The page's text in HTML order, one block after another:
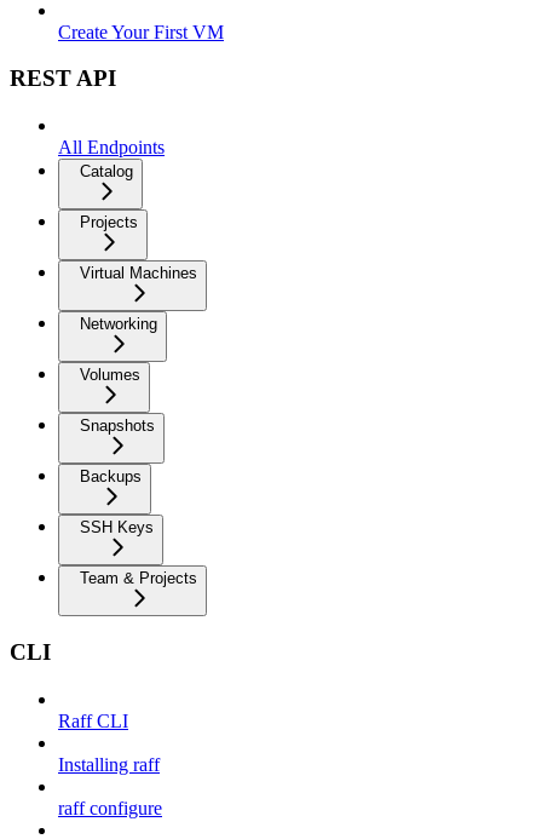
Create Your First VM
REST API
All Endpoints
Catalog
Projects
Virtual Machines
Networking
Volumes
Snapshots
Backups
SSH Keys
Team & Projects
CLI
Raff CLI
Installing raff
raff configure